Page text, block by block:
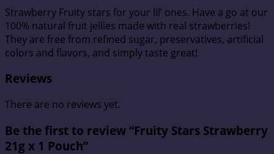
Strawberry Fruity stars for your lil’ ones. Have a go at our
100% natural fruit jellies made with real strawberries!
They are free from refined sugar, preservatives, artificial
colors and flavors, and simply taste great!
Reviews
There are no reviews yet.
Be the first to review “Fruity Stars Strawberry
21g x 1 Pouch”